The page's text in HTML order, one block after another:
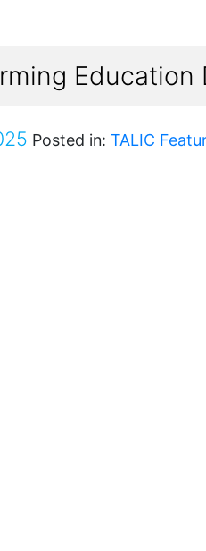
Education
Posted in: TALIC